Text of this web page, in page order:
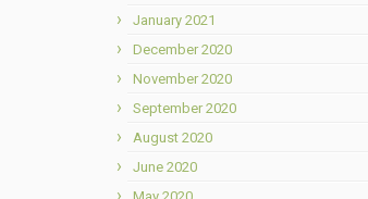
January 2021
December 2020
November 2020
September 2020
August 2020
June 2020